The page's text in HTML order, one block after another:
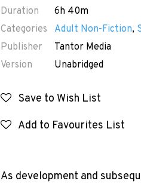
Duration
6h 40m
Categories
Adult Non-Fiction,
Publisher
Tantor Media
Version
Unabridged
Save to Wish List
Add to Favourites List
As development and